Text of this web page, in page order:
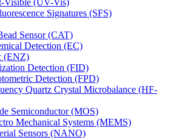
Visible (UV-Vis)
Signatures (SFS)
Sensor (CAT)
Detection (EC)
(ENZ)
Detection (FID)
Detection (FPD)
Quartz Crystal Microbalance (HF-
Semiconductor (MOS)
Mechanical Systems (MEMS)
Sensors (NANO)